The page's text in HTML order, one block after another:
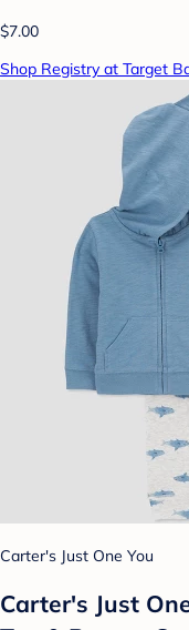
$7.00
Shop Registry at Target
Carter's Just One You
Carter's Just